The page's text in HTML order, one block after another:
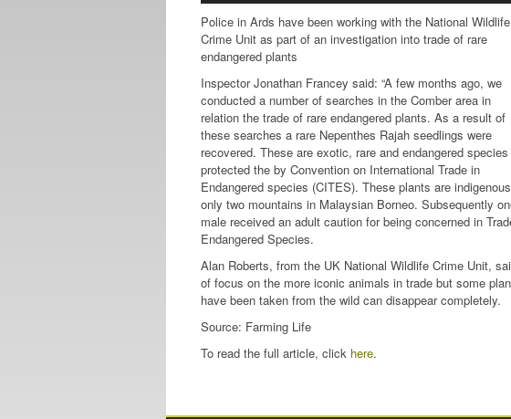
Police in Ards have been working with the National Wildlife
Crime Unit as part of an investigation into trade of rare
endangered plants
Inspector Jonathan Francey said: “A few months ago, we
conducted a number of searches in the Comber area in
relation the trade of rare endangered plants. As a result of
these searches a rare Nepenthes Rajah seedlings were
recovered. These are exotic, rare and endangered species
protected the by Convention on International Trade in
Endangered species (CITES). These plants are
only two mountains in Malaysian Borneo. Subsequently
male received an adult caution for being concerned in
Endangered Species.
Alan Roberts, from the UK National Wildlife Crime Unit,
of focus on the more iconic animals in trade but some
have been taken from the wild can disappear completely.
Source: Farming Life
To read the full article, click here.